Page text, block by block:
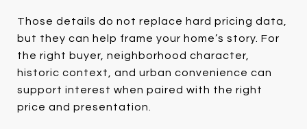
Those details do not replace hard pricing data,
but they can help frame your home’s story. For
the right buyer, neighborhood character,
historic context, and urban convenience can
support interest when paired with the right
price and presentation.